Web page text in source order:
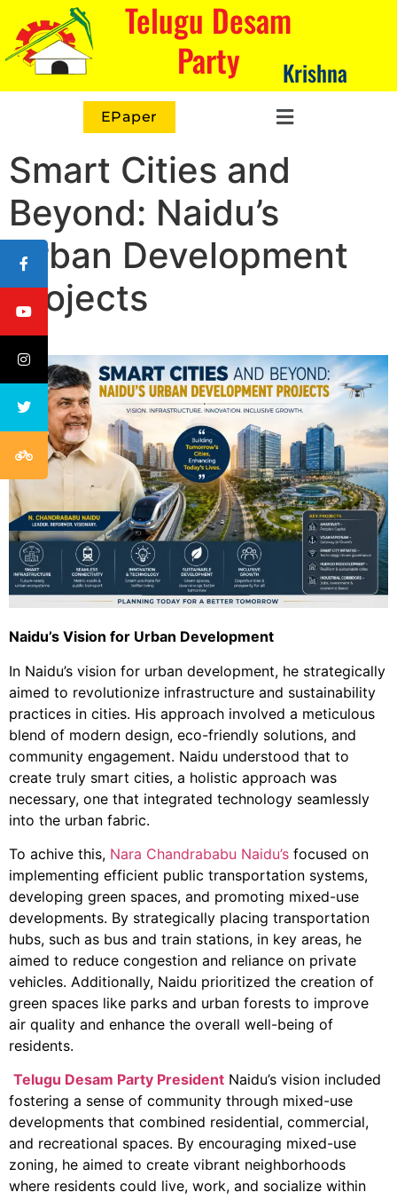
Telugu Desam
Party
Krishna
EPaper
Smart Cities and
Beyond: Naidu’s
Urban Development
Projects
Naidu’s Vision for Urban Development
In Naidu’s vision for urban development, he strategically
aimed to revolutionize infrastructure and sustainability
practices in cities. His approach involved a meticulous
blend of modern design, eco-friendly solutions, and
community engagement. Naidu understood that to
create truly smart cities, a holistic approach was
necessary, one that integrated technology seamlessly
into the urban fabric.
To achive this, Nara Chandrababu Naidu’s focused on
implementing efficient public transportation systems,
developing green spaces, and promoting mixed-use
developments. By strategically placing transportation
hubs, such as bus and train stations, in key areas, he
aimed to reduce congestion and reliance on private
vehicles. Additionally, Naidu prioritized the creation of
green spaces like parks and urban forests to improve
air quality and enhance the overall well-being of
residents.
Telugu Desam Party President Naidu’s vision included
fostering a sense of community through mixed-use
developments that combined residential, commercial,
and recreational spaces. By encouraging mixed-use
zoning, he aimed to create vibrant neighborhoods
where residents could live, work, and socialize within